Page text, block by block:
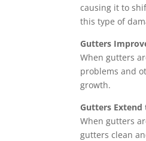
causing it to
this type of
Gutters
When gutters
problems and
growth.
Gutters
When gutters
gutters clean